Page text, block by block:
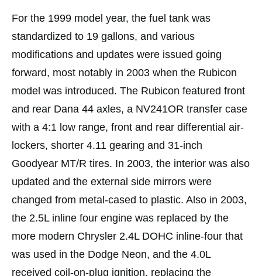
For the 1999 model year, the fuel tank was
standardized to 19 gallons, and various
modifications and updates were issued going
forward, most notably in 2003 when the Rubicon
model was introduced. The Rubicon featured front
and rear Dana 44 axles, a NV241OR transfer case
with a 4:1 low range, front and rear differential air-
lockers, shorter 4.11 gearing and 31-inch
Goodyear MT/R tires. In 2003, the interior was also
updated and the external side mirrors were
changed from metal-cased to plastic. Also in 2003,
the 2.5L inline four engine was replaced by the
more modern Chrysler 2.4L DOHC inline-four that
was used in the Dodge Neon, and the 4.0L
received coil-on-plug ignition, replacing the